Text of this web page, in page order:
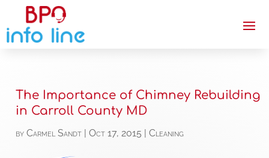
The Importance of Chimney Rebuilding
in Carroll County MD
byCarmel Sandt |Oct 17, 2015 |Cleaning